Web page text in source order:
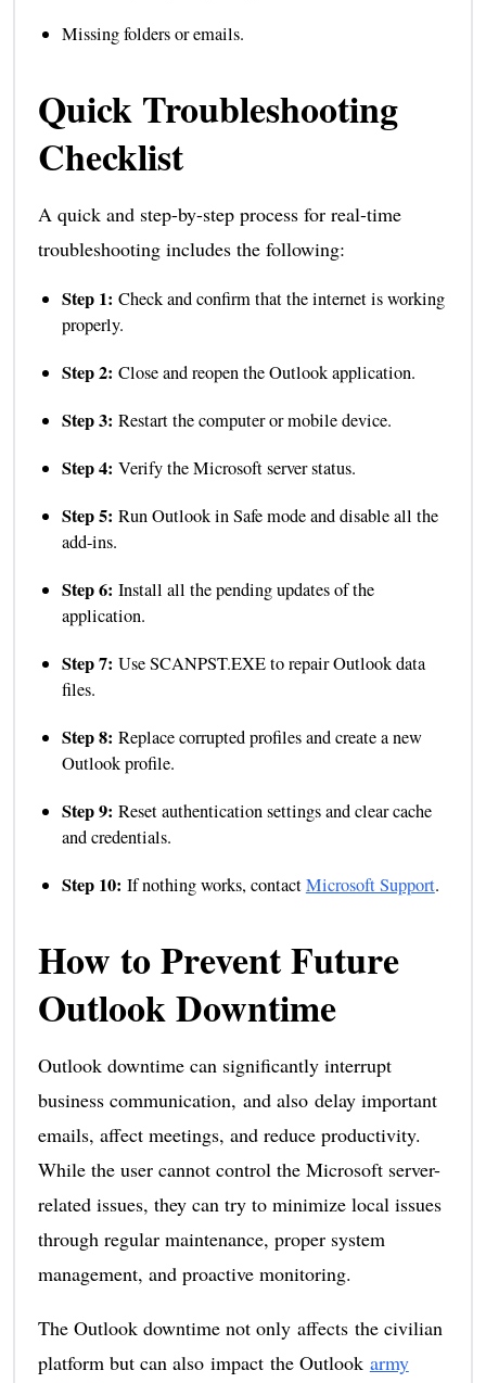
Missing folders or emails.
Quick Troubleshooting
Checklist
A quick and step-by-step process for real-time
troubleshooting includes the following:
Step 1: Check and confirm that the internet is working
properly.
Step 2: Close and reopen the Outlook application.
Step 3: Restart the computer or mobile device.
Step 4: Verify the Microsoft server status.
Step 5: Run Outlook in Safe mode and disable all the
add-ins.
Step 6: Install all the pending updates of the
application.
Step 7: Use SCANPST.EXE to repair Outlook data
files.
Step 8: Replace corrupted profiles and create a new
Outlook profile.
Step 9: Reset authentication settings and clear cache
and credentials.
Step 10: If nothing works, contactMicrosoft Support.
How to Prevent Future
Outlook Downtime
Outlook downtime can significantly interrupt
business communication, and also delay important
emails, affect meetings, and reduce productivity.
While the user cannot control the Microsoft server-
related issues, they can try to minimize local issues
through regular maintenance, proper system
management, and proactive monitoring.
The Outlook downtime not only affects the civilian
platform but can also impact the Outlook army